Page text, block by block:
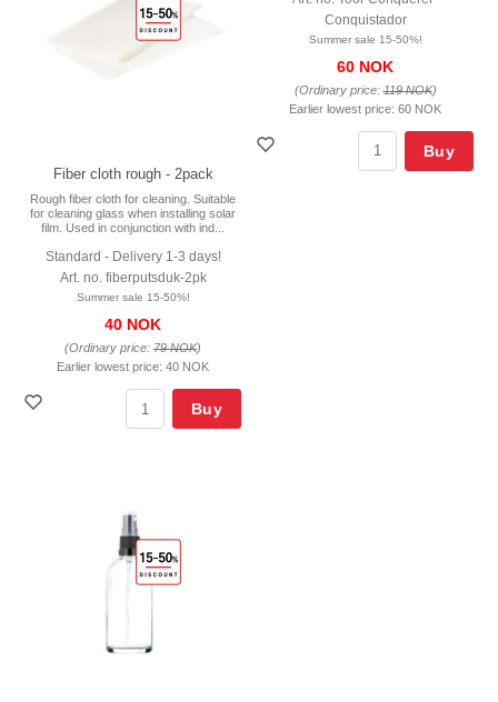
Fiber cloth rough - 2pack
Rough fiber cloth for cleaning. Suitable
for cleaning glass when installing solar
film. Used in conjunction with ind...
Standard - Delivery 1-3 days!
Art. no. fiberputsduk-2pk
Summer sale 15-50%!
40 NOK
(Ordinary price: 79 NOK)
Earlier lowest price: 40 NOK
Buy
Conquistador
Summer sale 15-50%!
60 NOK
(Ordinary price:119 NOK)
Earlier lowest price: 60 NOK
Buy